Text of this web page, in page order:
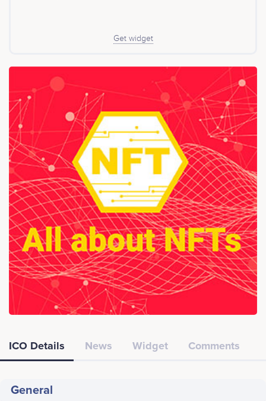
network was born, the network with the most projection
economic transition and cryptocurrencies are the main
exponent of this transition. This is why Chia™TK entered
the year 2021 with its first token called Catkchi.
Get widget
ICO Details News Widget Comments
General